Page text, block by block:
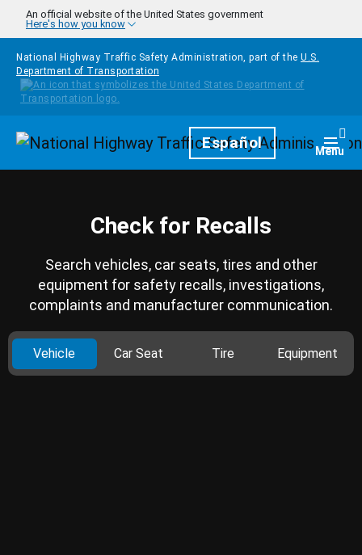
Skip to main content
An official website of the United States government
Here's how you know
National Highway Traffic Safety Administration, part of the U.S.
Department of Transportation
HomepageEspañol Menu
Check for Recalls
Search vehicles, car seats, tires and other
equipment for safety recalls, investigations,
complaints and manufacturer communication.
Vehicle Car Seat Tire Equipment